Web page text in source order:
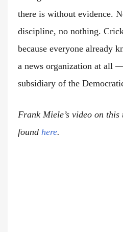
there is without evidence.
discipline, no nothing.
because everyone already
a news organization at all
subsidiary of the
Frank Miele’s video on this
found here.